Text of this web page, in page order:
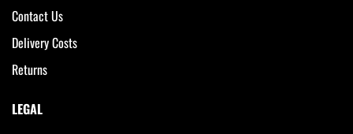
Contact Us
Delivery Costs
Returns
LEGAL